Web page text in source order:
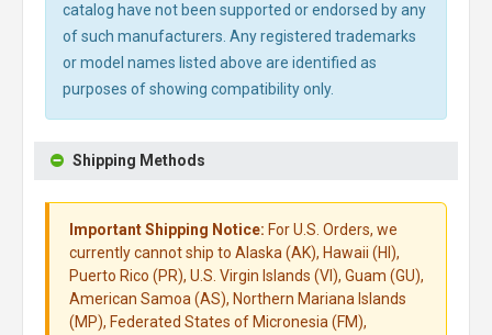
catalog have not been supported or endorsed by any
of such manufacturers. Any registered trademarks
or model names listed above are identified as
purposes of showing compatibility only.
Shipping Methods
Important Shipping Notice: For U.S. Orders, we
currently cannot ship to Alaska (AK), Hawaii (HI),
Puerto Rico (PR), U.S. Virgin Islands (VI), Guam (GU),
American Samoa (AS), Northern Mariana Islands
(MP), Federated States of Micronesia (FM),